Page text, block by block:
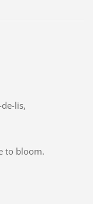
lis,
to bloom.